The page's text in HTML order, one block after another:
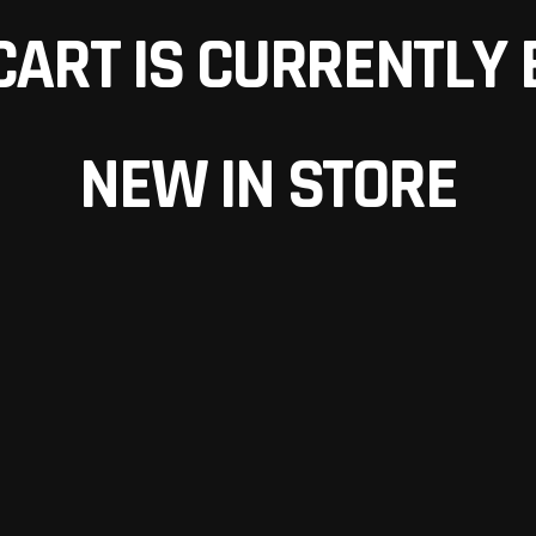
IS CURRENTLY
NEW IN STORE